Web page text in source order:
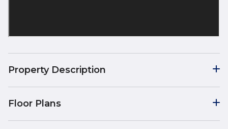
Property Description
Floor Plans